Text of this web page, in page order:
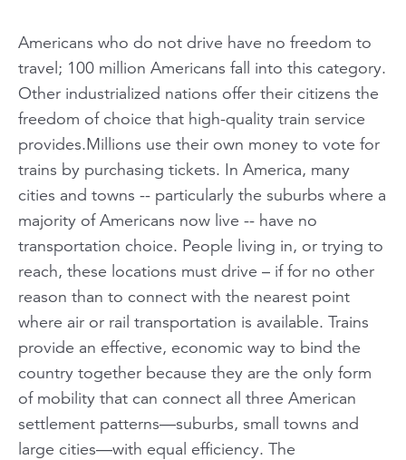
Americans who do not drive have no freedom to
travel; 100 million Americans fall into this category.
Other industrialized nations offer their citizens the
freedom of choice that high-quality train service
provides.Millions use their own money to vote for
trains by purchasing tickets. In America, many
cities and towns -- particularly the suburbs where a
majority of Americans now live -- have no
transportation choice. People living in, or trying to
reach, these locations must drive – if for no other
reason than to connect with the nearest point
where air or rail transportation is available. Trains
provide an effective, economic way to bind the
country together because they are the only form
of mobility that can connect all three American
settlement patterns—suburbs, small towns and
large cities—with equal efficiency. The